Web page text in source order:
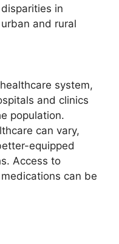
in
and rural
system,
and clinics
population.
can vary,
equipped
Access to
can be